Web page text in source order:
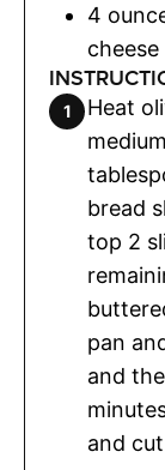
4
cheese
Heat
bread
top 2
pan
and
and